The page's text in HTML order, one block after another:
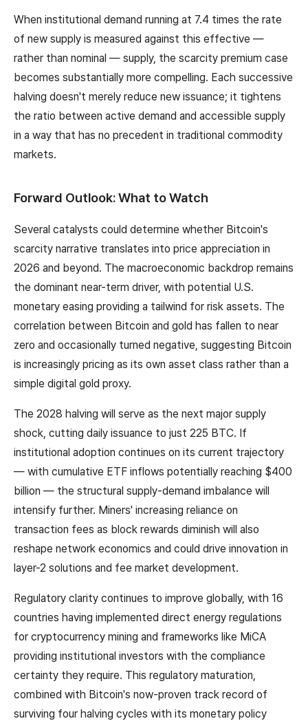
When institutional demand running at 7.4 times the rate
of new supply is measured against this effective —
rather than nominal — supply, the scarcity premium case
becomes substantially more compelling. Each successive
halving doesn't merely reduce new issuance; it tightens
the ratio between active demand and accessible supply
in a way that has no precedent in traditional commodity
markets.
Forward Outlook: What to Watch
Several catalysts could determine whether Bitcoin's
scarcity narrative translates into price appreciation in
2026 and beyond. The macroeconomic backdrop remains
the dominant near-term driver, with potential U.S.
monetary easing providing a tailwind for risk assets. The
correlation between Bitcoin and gold has fallen to near
zero and occasionally turned negative, suggesting Bitcoin
is increasingly pricing as its own asset class rather than a
simple digital gold proxy.
The 2028 halving will serve as the next major supply
shock, cutting daily issuance to just 225 BTC. If
institutional adoption continues on its current trajectory
— with cumulative ETF inflows potentially reaching $400
billion — the structural supply-demand imbalance will
intensify further. Miners' increasing reliance on
transaction fees as block rewards diminish will also
reshape network economics and could drive innovation in
layer-2 solutions and fee market development.
Regulatory clarity continues to improve globally, with 16
countries having implemented direct energy regulations
for cryptocurrency mining and frameworks like MiCA
providing institutional investors with the compliance
certainty they require. This regulatory maturation,
combined with Bitcoin's now-proven track record of
surviving four halving cycles with its monetary policy